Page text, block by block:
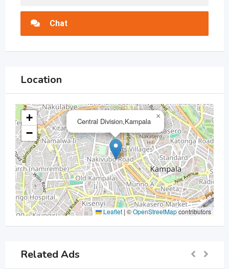
Chat
Location
Central Division,Kampala
×
+
−
Leaflet |©OpenStreetMapcontributors
Related Ads